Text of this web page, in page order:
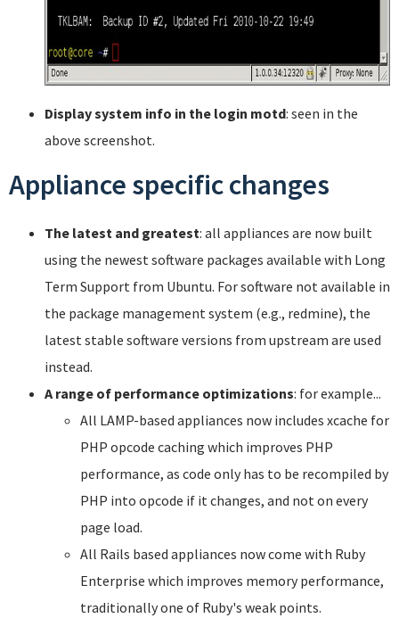
Display system info in the login motd: seen in the
above screenshot.
Appliance specific changes
The latest and greatest: all appliances are now built
using the newest software packages available with Long
Term Support from Ubuntu. For software not available in
the package management system (e.g., redmine), the
latest stable software versions from upstream are used
instead.
A range of performance optimizations: for example...
All LAMP-based appliances now includes xcache for
PHP opcode caching which improves PHP
performance, as code only has to be recompiled by
PHP into opcode if it changes, and not on every
page load.
All Rails based appliances now come with Ruby
Enterprise which improves memory performance,
traditionally one of Ruby's weak points.